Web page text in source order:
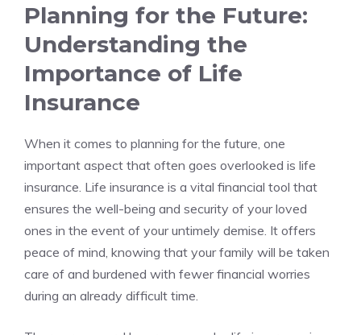
Planning for the Future:
Understanding the
Importance⁤ of Life
⁣Insurance
When it comes to planning ​for the future, ‌one
important aspect that ⁤often goes ⁤overlooked is life
insurance. Life insurance is a⁢ vital ⁣financial tool that⁢
ensures ‍the well-being‌ and security of‌ your​ loved
ones in the event of your untimely demise. It offers
peace‌ of mind, knowing⁢ that your‌ family will be taken
care of​ and burdened⁤ with fewer financial⁤ worries
during an already difficult time.